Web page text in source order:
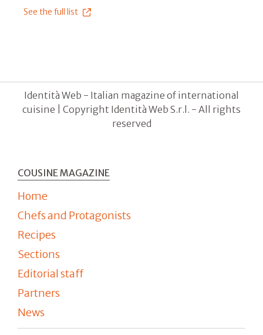
See the full list
Identità Web - Italian magazine of international
cuisine | Copyright Identità Web S.r.l. - All rights
reserved
COUSINE MAGAZINE
Home
Chefs and Protagonists
Recipes
Sections
Editorial staff
Partners
News